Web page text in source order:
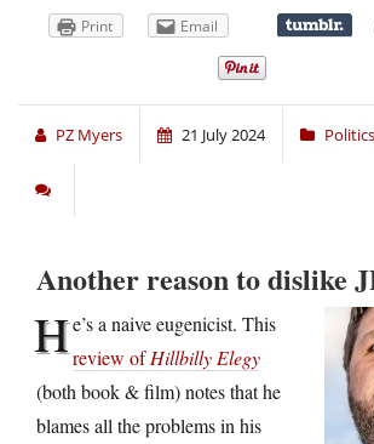
Print Email
PZ Myers 21 July 2024
Another reason to dislike
He’s a naive eugenicist. This
review ofHillbilly Elegy
(both book & film) notes that he
blames all the problems in his